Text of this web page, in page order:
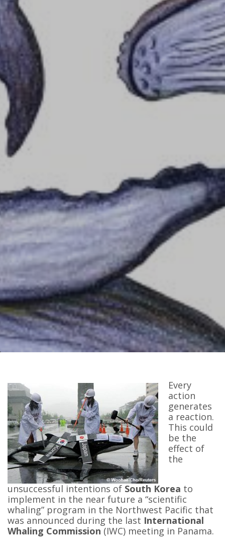
Every
action
generates
a reaction.
This could
be the
effect of
the
unsuccessful intentions of South Korea to
implement in the near future a “scientific
whaling” program in the Northwest Pacific that
was announced during the last International
Whaling Commission (IWC) meeting in Panama.